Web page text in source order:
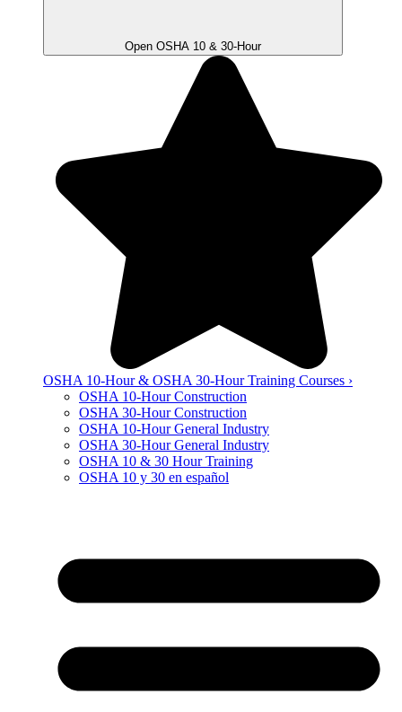
Open OSHA 10 & 30-Hour
OSHA 10-Hour & OSHA 30-Hour Training Courses ›
OSHA 10-Hour Construction
OSHA 30-Hour Construction
OSHA 10-Hour General Industry
OSHA 30-Hour General Industry
OSHA 10 & 30 Hour Training
OSHA 10 y 30 en español